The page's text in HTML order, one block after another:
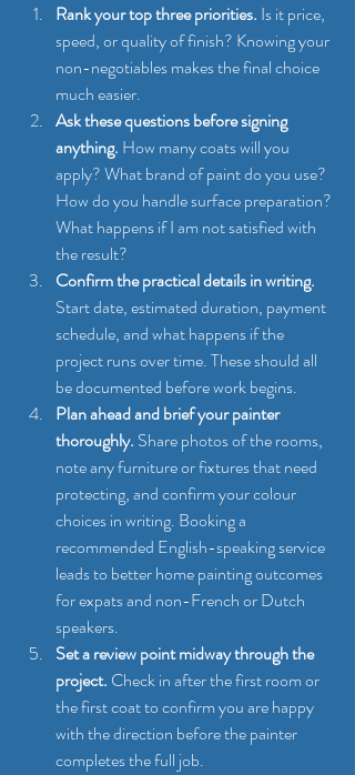
Rank your top three priorities. Is it price,
speed, or quality of finish? Knowing your
non-negotiables makes the final choice
much easier.
Ask these questions before signing
anything. How many coats will you
apply? What brand of paint do you use?
How do you handle surface preparation?
What happens if I am not satisfied with
the result?
Confirm the practical details in writing.
Start date, estimated duration, payment
schedule, and what happens if the
project runs over time. These should all
be documented before work begins.
Plan ahead and brief your painter
thoroughly. Share photos of the rooms,
note any furniture or fixtures that need
protecting, and confirm your colour
choices in writing. Booking a
recommended English-speaking service
leads to better home painting outcomes
for expats and non-French or Dutch
speakers.
Set a review point midway through the
project. Check in after the first room or
the first coat to confirm you are happy
with the direction before the painter
completes the full job.